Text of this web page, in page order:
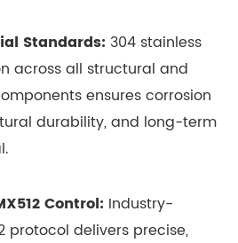
Standards: 304 stainless
across all structural and
ensures corrosion
durability, and long-term
Control: Industry-
protocol delivers precise,